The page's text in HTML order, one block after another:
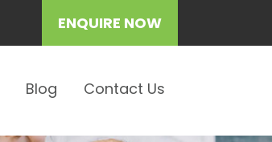
ENQUIRE NOW
Blog Contact Us